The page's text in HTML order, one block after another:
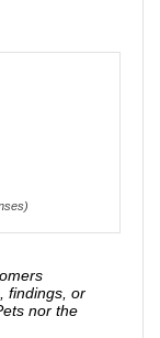
findings, or
nor the